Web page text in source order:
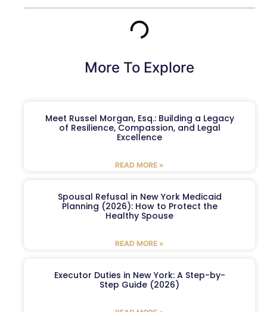
More To Explore
Meet Russel Morgan, Esq.: Building a Legacy
of Resilience, Compassion, and Legal
Excellence
READ MORE »
Spousal Refusal in New York Medicaid
Planning (2026): How to Protect the
Healthy Spouse
READ MORE »
Executor Duties in New York: A Step-by-
Step Guide (2026)